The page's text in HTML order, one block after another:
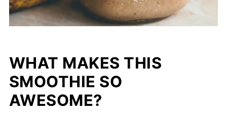
WHAT MAKES THIS
SMOOTHIE SO
AWESOME?